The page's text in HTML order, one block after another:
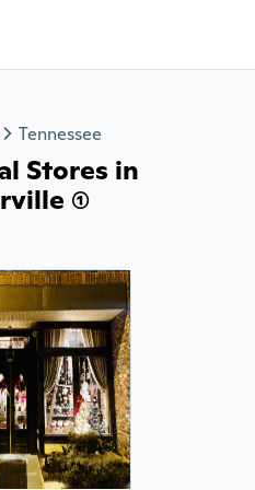
Tennessee
Stores in
(1)